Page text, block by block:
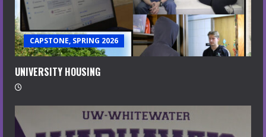
CAPSTONE, SPRING 2026
UNIVERSITY HOUSING